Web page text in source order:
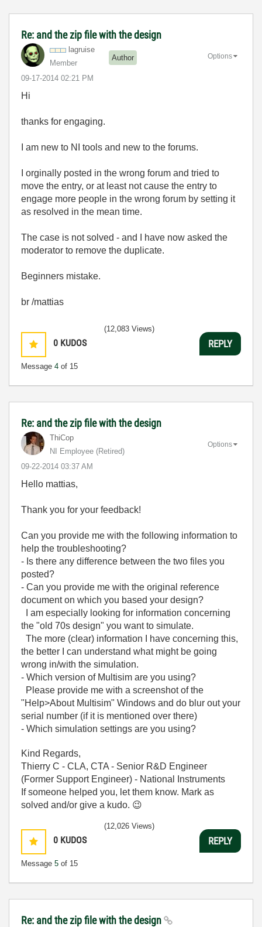
Re: and the zip file with the design
lagruise
Member
Author
‎09-17-2014 02:21 PM
Options
Hi
thanks for engaging.
I am new to NI tools and new to the forums.
I orginally posted in the wrong forum and tried to
move the entry, or at least not cause the entry to
engage more people in the wrong forum by setting it
as resolved in the mean time.
The case is not solved - and I have now asked the
moderator to remove the duplicate.
Beginners mistake.
br /mattias
0 KUDOS
Message 4 of 15
(12,083 Views)
REPLY
Re: and the zip file with the design
ThiCop
NI Employee (retired)
‎09-22-2014 03:37 AM
Options
Hello mattias,
Thank you for your feedback!
Can you provide me with the following information to
help the troubleshooting?
- Is there any difference between the two files you
posted?
- Can you provide me with the original reference
document on which you based your design?
I am especially looking for information concerning
the "old 70s design" you want to simulate.
The more (clear) information I have concerning this,
the better I can understand what might be going
wrong in/with the simulation.
- Which version of Multisim are you using?
Please provide me with a screenshot of the
"Help>About Multisim" Windows and do blur out your
serial number (if it is mentioned over there)
- Which simulation settings are you using?
Kind Regards,
Thierry C - CLA, CTA - Senior R&D Engineer
(Former Support Engineer) - National Instruments
If someone helped you, let them know. Mark as
solved and/or give a kudo. 😉
0 KUDOS
Message 5 of 15
(12,026 Views)
REPLY
Re: and the zip file with the design